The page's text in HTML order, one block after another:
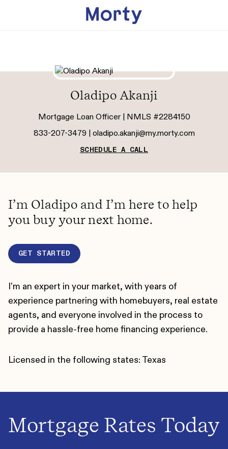
Oladipo Akanji
Mortgage Loan Officer | NMLS #2284150
833-207-3479 | oladipo.akanji@my.morty.com
SCHEDULE A CALL
I’m Oladipo and I’m here to help
you buy your next home.
GET STARTED
I'm an expert in your market, with years of
experience partnering with homebuyers, real estate
agents, and everyone involved in the process to
provide a hassle-free home financing experience.
Licensed in the following states: Texas
Mortgage Rates Today